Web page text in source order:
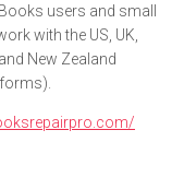
users and small
with the US, UK,
New Zealand